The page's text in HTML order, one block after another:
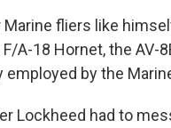
fliers like
A-18 Hornet, the AV-
by the
Lockheed had to